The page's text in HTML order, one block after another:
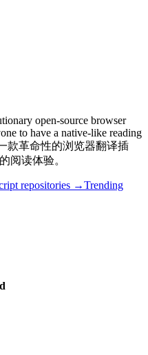
open-source browser
to have a native-like reading
款革命性的浏览器翻译插
阅读体验。
repositories →Trending